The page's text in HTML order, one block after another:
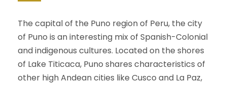
The capital of the Puno region of Peru, the city
of Puno is an interesting mix of Spanish-Colonial
and indigenous cultures. Located on the shores
of Lake Titicaca, Puno shares characteristics of
other high Andean cities like Cusco and La Paz,